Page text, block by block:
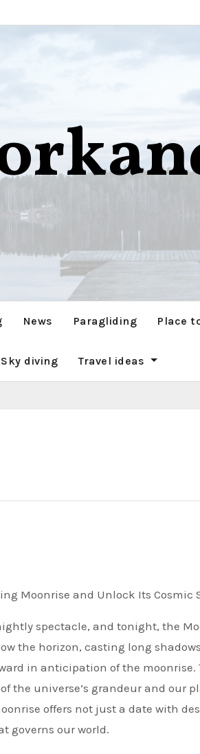
News Paragliding Place
Sky diving Travel ideas
Moonrise and Unlock Its Cosmic
spectacle, and tonight, the
the horizon, casting long
in anticipation of the moonrise.
the universe’s grandeur and our
offers not just a date with
governs our world.